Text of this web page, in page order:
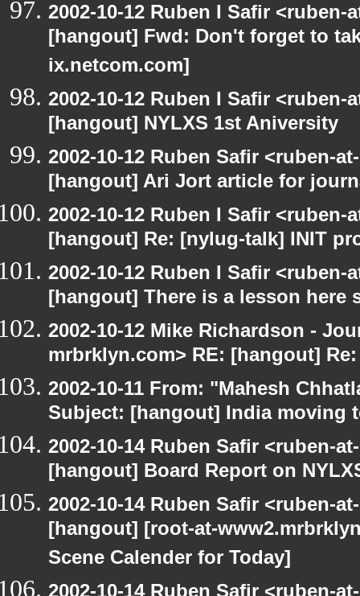
2002-10-12 Ruben I Safir
[hangout] Fwd: Don't forget to
ix.netcom.com]
2002-10-12 Ruben I Safir
[hangout] NYLXS 1st Aniversity
2002-10-12 Ruben Safir <ruben-
[hangout] Ari Jort article for
2002-10-12 Ruben I Safir
[hangout] Re: [nylug-talk] INIT
2002-10-12 Ruben I Safir
[hangout] There is a lesson here
2002-10-12 Mike Richardson -
mrbrklyn.com> RE: [hangout]
2002-10-11 From: "Mahesh
Subject: [hangout] India moving
2002-10-14 Ruben Safir <ruben-
[hangout] Board Report on
2002-10-14 Ruben Safir <ruben-
[hangout] [root-at-
Scene Calender for Today]
2002-10-14 Ruben Safir <ruben-